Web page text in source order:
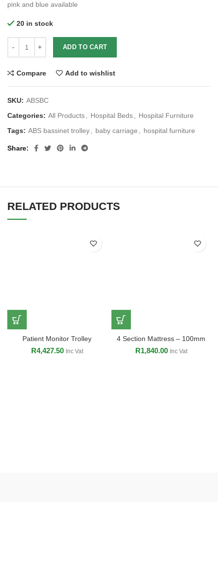
pink and blue available
20 in stock
ADD TO CART
Compare Add to wishlist
SKU: ABSBC
Categories: All Products Hospital Beds
Hospital Furniture
Tags: ABS bassinet trolley baby carriage hospital furniture
Share
RELATED PRODUCTS
Patient Monitor Trolley
R4,427.50 Inc Vat
4 Section Mattress – 100mm
R1,840.00 Inc Vat